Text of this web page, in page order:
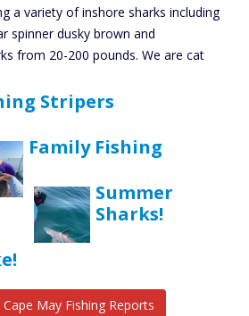
a variety of inshore sharks including
spinner dusky brown and
from 20-200 pounds. We are cat
Stripers
Family Fishing
Summer
Sharks!
Cape May Fishing Reports